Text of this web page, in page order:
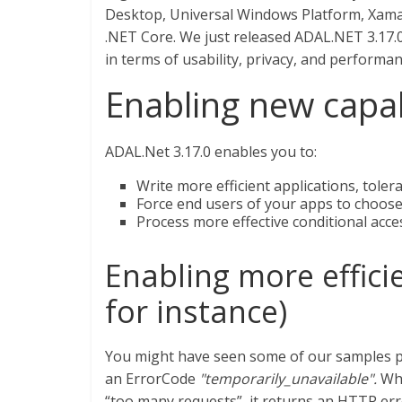
Desktop, Universal Windows Platform,
.NET Core. We just released ADAL.NET
in terms of usability, privacy, and
Enabling new
ADAL.Net 3.17.0 enables you to:
Write more efficient applications,
Force end users of your apps to
Process more effective conditional
Enabling more
for instance)
You might have seen some of our
an ErrorCode "temporarily_unavailable".